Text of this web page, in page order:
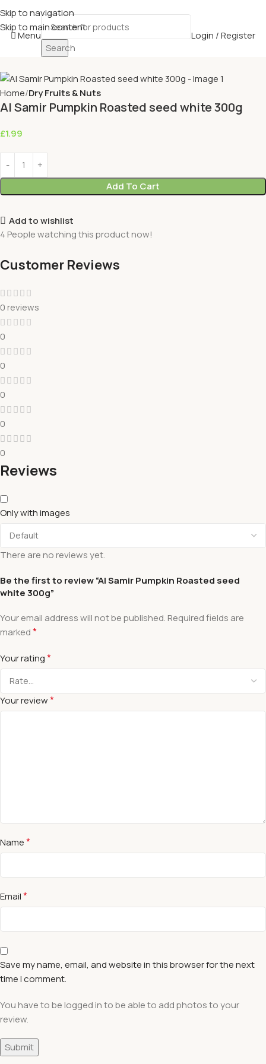
Skip to navigation
Skip to main content
Menu
Search
Login / Register
Home Dry Fruits & Nuts
Al Samir Pumpkin Roasted seed white 300g
£1.99
Add To Cart
Add to wishlist
4 People watching this product now!
Customer Reviews
0 reviews
0
0
0
0
0
Reviews
Only with images
There are no reviews yet.
Be the first to review “Al Samir Pumpkin Roasted seed
white 300g”
Your email address will not be published. Required fields are
marked*
Your rating*
Your review*
Name*
Email*
Save my name, email, and website in this browser for the next
time I comment.
You have to be logged in to be able to add photos to your
review.